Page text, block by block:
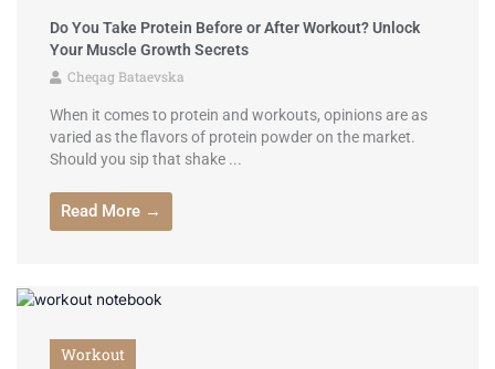
Do You Take Protein Before or After Workout? Unlock
Your Muscle Growth Secrets
Cheqag Bataevska
When it comes to protein and workouts, opinions are as
varied as the flavors of protein powder on the market.
Should you sip that shake ...
Read More →
Workout